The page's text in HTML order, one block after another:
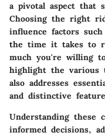
a pivotal aspect that
Choosing the right
influence factors
the time it takes to
much you're willing
highlight the various
also addresses
and distinctive
Understanding these
informed decisions,